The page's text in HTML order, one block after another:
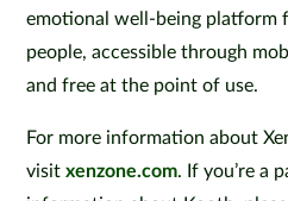
emotional well-being platform
people, accessible through
and free at the point of use.
For more information about
visitxenzone.com. If you’re a